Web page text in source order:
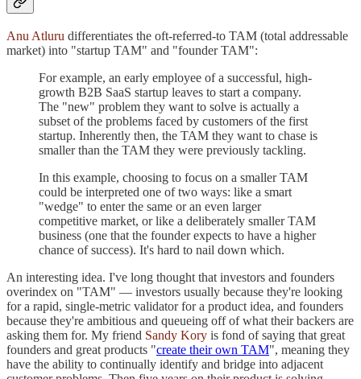
Anu Atluru differentiates the oft-referred-to TAM (total addressable
market) into "startup TAM" and "founder TAM":
For example, an early employee of a successful, high-
growth B2B SaaS startup leaves to start a company.
The "new" problem they want to solve is actually a
subset of the problems faced by customers of the first
startup. Inherently then, the TAM they want to chase is
smaller than the TAM they were previously tackling.
In this example, choosing to focus on a smaller TAM
could be interpreted one of two ways: like a smart
"wedge" to enter the same or an even larger
competitive market, or like a deliberately smaller TAM
business (one that the founder expects to have a higher
chance of success). It's hard to nail down which.
An interesting idea. I've long thought that investors and founders
overindex on "TAM" — investors usually because they're looking
for a rapid, single-metric validator for a product idea, and founders
because they're ambitious and queueing off of what their backers are
asking them for. My friend Sandy Kory is fond of saying that great
founders and great products "create their own TAM", meaning they
have the ability to continually identify and bridge into adjacent